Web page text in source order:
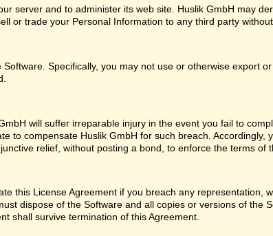
server and to administer its web site. Huslik GmbH may
or trade your Personal Information to any third party
Specifically, you may not use or otherwise export
will suffer irreparable injury in the event you fail to
to compensate Huslik GmbH for such breach. Accordingly,
relief, without posting a bond, to enforce the terms of
this License Agreement if you breach any representation,
dispose of the Software and all copies or versions of the
shall survive termination of this Agreement.